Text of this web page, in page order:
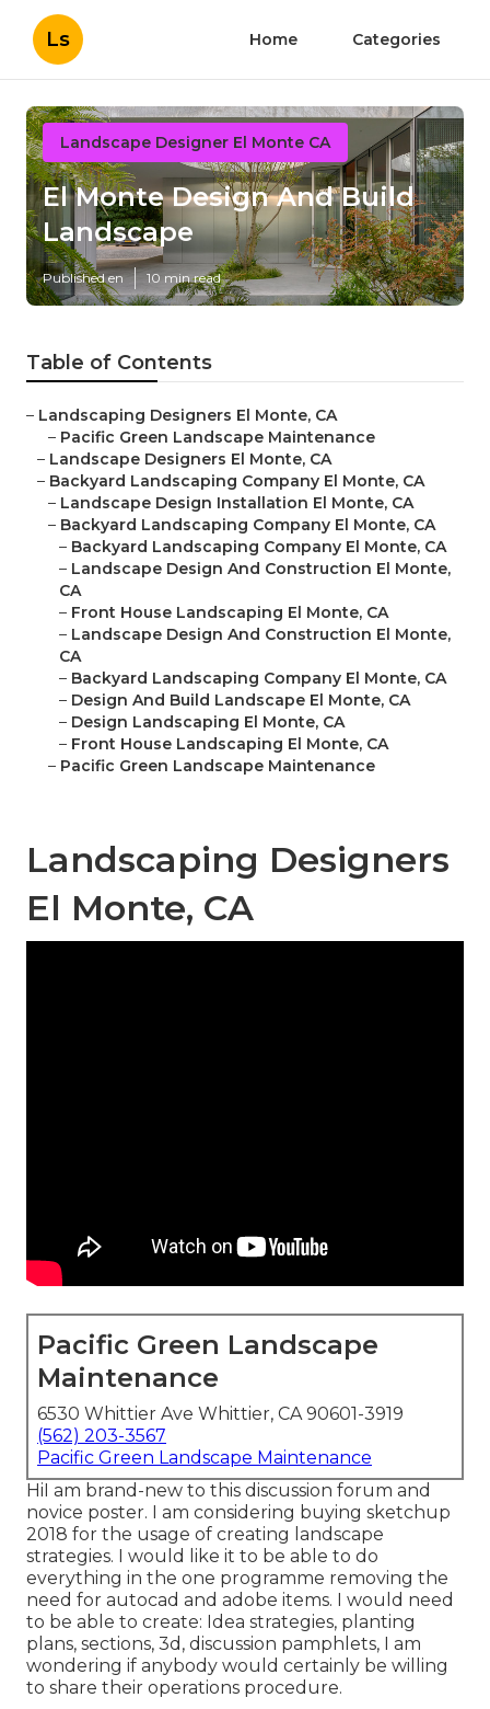
Ls Home Categories
Landscape Designer El Monte CA
El Monte Design And Build
Landscape
Published en 10 min read
Table of Contents
– Landscaping Designers El Monte, CA
– Pacific Green Landscape Maintenance
– Landscape Designers El Monte, CA
– Backyard Landscaping Company El Monte, CA
– Landscape Design Installation El Monte, CA
– Backyard Landscaping Company El Monte, CA
– Backyard Landscaping Company El Monte, CA
– Landscape Design And Construction El Monte,
CA
– Front House Landscaping El Monte, CA
– Landscape Design And Construction El Monte,
CA
– Backyard Landscaping Company El Monte, CA
– Design And Build Landscape El Monte, CA
– Design Landscaping El Monte, CA
– Front House Landscaping El Monte, CA
– Pacific Green Landscape Maintenance
Landscaping Designers
El Monte, CA
Pacific Green Landscape
Maintenance
6530 Whittier Ave Whittier, CA 90601-3919
(562) 203-3567
Pacific Green Landscape Maintenance
HiI am brand-new to this discussion forum and
novice poster. I am considering buying sketchup
2018 for the usage of creating landscape
strategies. I would like it to be able to do
everything in the one programme removing the
need for autocad and adobe items. I would need
to be able to create: Idea strategies, planting
plans, sections, 3d, discussion pamphlets, I am
wondering if anybody would certainly be willing
to share their operations procedure.